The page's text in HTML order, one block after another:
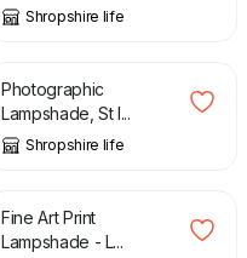
Shropshire life
£ 40.00
Photographic
Lampshade, St I...
Shropshire life
£ 40.00
Fine Art Print
Lampshade - L...